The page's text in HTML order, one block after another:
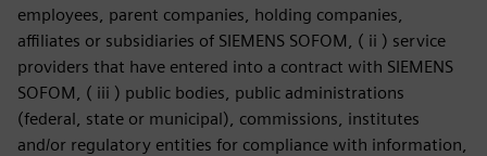
employees, parent companies, holding companies,
affiliates or subsidiaries of SIEMENS SOFOM, ( ii ) service
providers that have entered into a contract with SIEMENS
SOFOM, ( iii ) public bodies, public administrations
(federal, state or municipal), commissions, institutes
and/or regulatory entities for compliance with information,